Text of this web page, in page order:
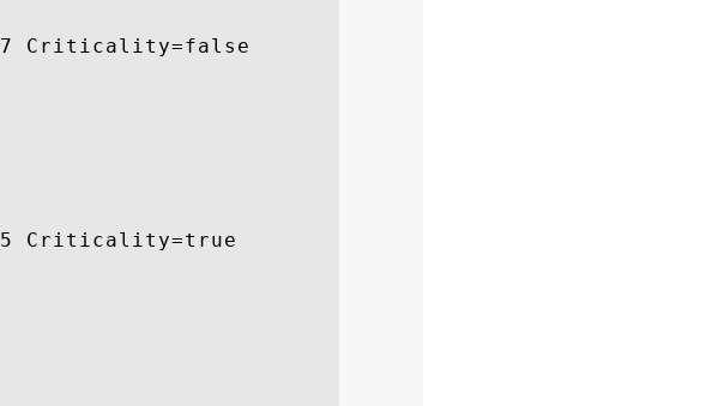
Criticality=false
Criticality=true